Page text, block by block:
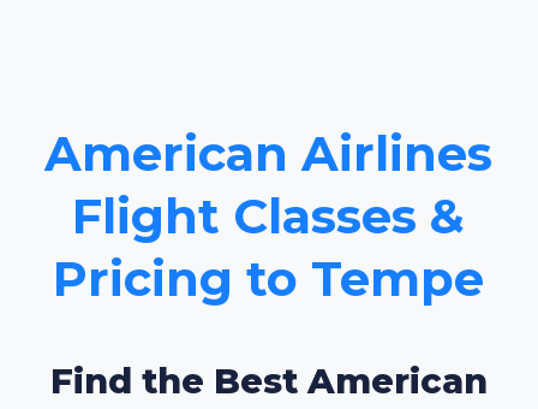
American Airlines
Flight Classes &
Pricing to Tempe
Find the Best American